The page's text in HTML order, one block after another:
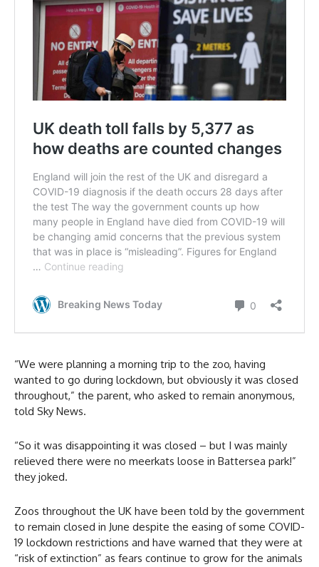
“We were planning a morning trip to the zoo, having
wanted to go during lockdown, but obviously it was closed
throughout,” the parent, who asked to remain anonymous,
told Sky News.
“So it was disappointing it was closed – but I was mainly
relieved there were no meerkats loose in Battersea park!”
they joked.
Zoos throughout the UK have been told by the government
to remain closed in June despite the easing of some COVID-
19 lockdown restrictions and have warned that they were at
“risk of extinction” as fears continue to grow for the animals